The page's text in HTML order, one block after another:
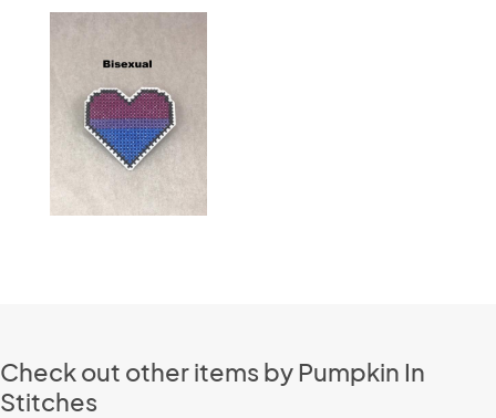
Check out other items by Pumpkin In
Stitches